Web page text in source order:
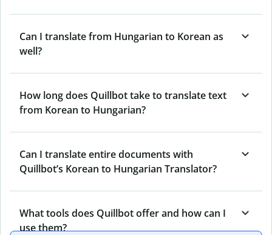
Can I translate from Hungarian to Korean as
well?
How long does Quillbot take to translate text
from Korean to Hungarian?
Can I translate entire documents with
Quillbot’s Korean to Hungarian Translator?
What tools does Quillbot offer and how can I
use them?